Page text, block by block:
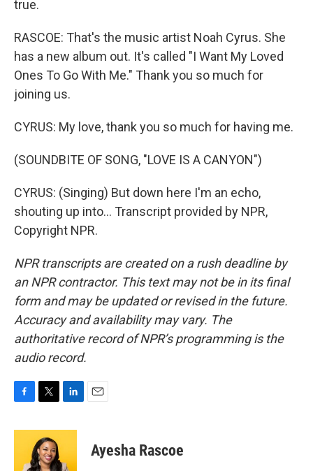
true.
RASCOE: That's the music artist Noah Cyrus. She
has a new album out. It's called "I Want My Loved
Ones To Go With Me." Thank you so much for
joining us.
CYRUS: My love, thank you so much for having me.
(SOUNDBITE OF SONG, "LOVE IS A CANYON")
CYRUS: (Singing) But down here I'm an echo,
shouting up into... Transcript provided by NPR,
Copyright NPR.
NPR transcripts are created on a rush deadline by
an NPR contractor. This text may not be in its final
form and may be updated or revised in the future.
Accuracy and availability may vary. The
authoritative record of NPR’s programming is the
audio record.
c
i
t
t
n
e
Ayesha Rascoe